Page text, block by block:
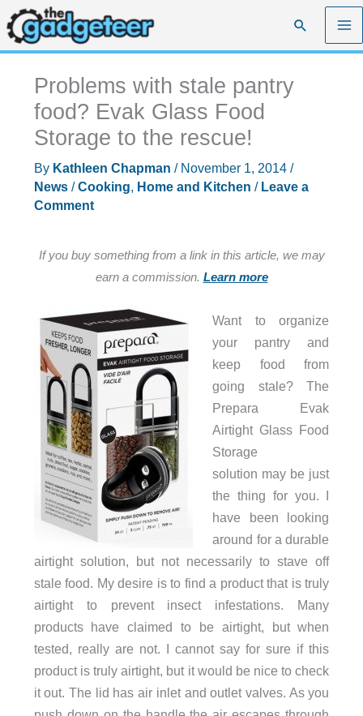
Skip
to
content
Search
Problems with stale pantry
food? Evak Glass Food
Storage to the rescue!
By Kathleen Chapman / November 1, 2014 /
News/Cooking, Home and Kitchen / Leave a
Comment
If you buy something from a link in this article, we may
earn a commission. Learn more
Want to organize
your pantry and
keep food from
going stale? The
Prepara Evak
Airtight Glass Food
Storage
solution may be just
the thing for you. I
have been looking
around for a durable
airtight solution, but not necessarily to stave off
stale food. My desire is to find a product that is truly
airtight to prevent insect infestations. Many
products have claimed to be airtight, but when
tested, really are not. I cannot say for sure if this
product is truly airtight, but it would be nice to check
it out. The lid has air inlet and outlet valves. As you